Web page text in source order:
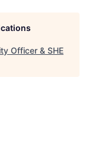
Officer & SHE